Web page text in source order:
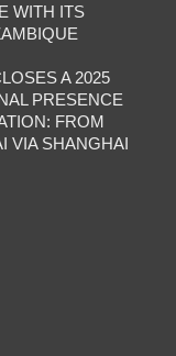
WITH ITS
A 2025
PRESENCE
FROM
VIA SHANGHAI